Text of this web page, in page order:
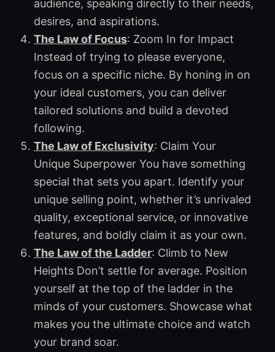
audience, speaking directly to their needs,
desires, and aspirations.
The Law of Focus: Zoom In for Impact
Instead of trying to please everyone,
focus on a specific niche. By honing in on
your ideal customers, you can deliver
tailored solutions and build a devoted
following.
The Law of Exclusivity: Claim Your
Unique Superpower You have something
special that sets you apart. Identify your
unique selling point, whether it’s unrivaled
quality, exceptional service, or innovative
features, and boldly claim it as your own.
The Law of the Ladder: Climb to New
Heights Don’t settle for average. Position
yourself at the top of the ladder in the
minds of your customers. Showcase what
makes you the ultimate choice and watch
your brand soar.